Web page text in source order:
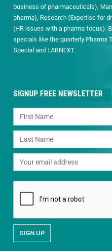
business of pharmaceuticals),
pharma), Research (Expertise for
(HR issues with a pharma focus).
specials like the quarterly Pharma
Special and LABNEXT.
SIGNUP FREE NEWSLETTER